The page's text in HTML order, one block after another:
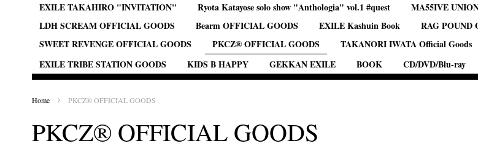
EXILE TAKAHIRO "INVITATION"
Ryota Katayose solo show "Anthologia" vol.1 #quest MA55IVE
LDH SCREAM OFFICIAL GOODS
Bearm OFFICIAL GOODS EXILE Kashuin Book RAG POUND
SWEET REVENGE OFFICIAL GOODS
PKCZ® OFFICIAL GOODS TAKANORI IWATA Official Goods
EXILE TRIBE STATION GOODS
KIDS B HAPPY GEKKAN EXILE BOOK CD/DVD/Blu-ray
Home PKCZ® OFFICIAL GOODS
PKCZ® OFFICIAL GOODS